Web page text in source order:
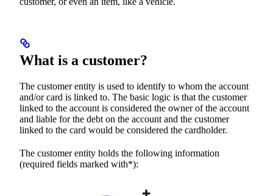
What is a customer?
The customer entity is used to identify to whom the account
and/or card is linked to. The basic logic is that the customer
linked to the account is considered the owner of the account
and liable for the debt on the account and the customer
linked to the card would be considered the cardholder.
The customer entity holds the following information
(required fields marked with*):